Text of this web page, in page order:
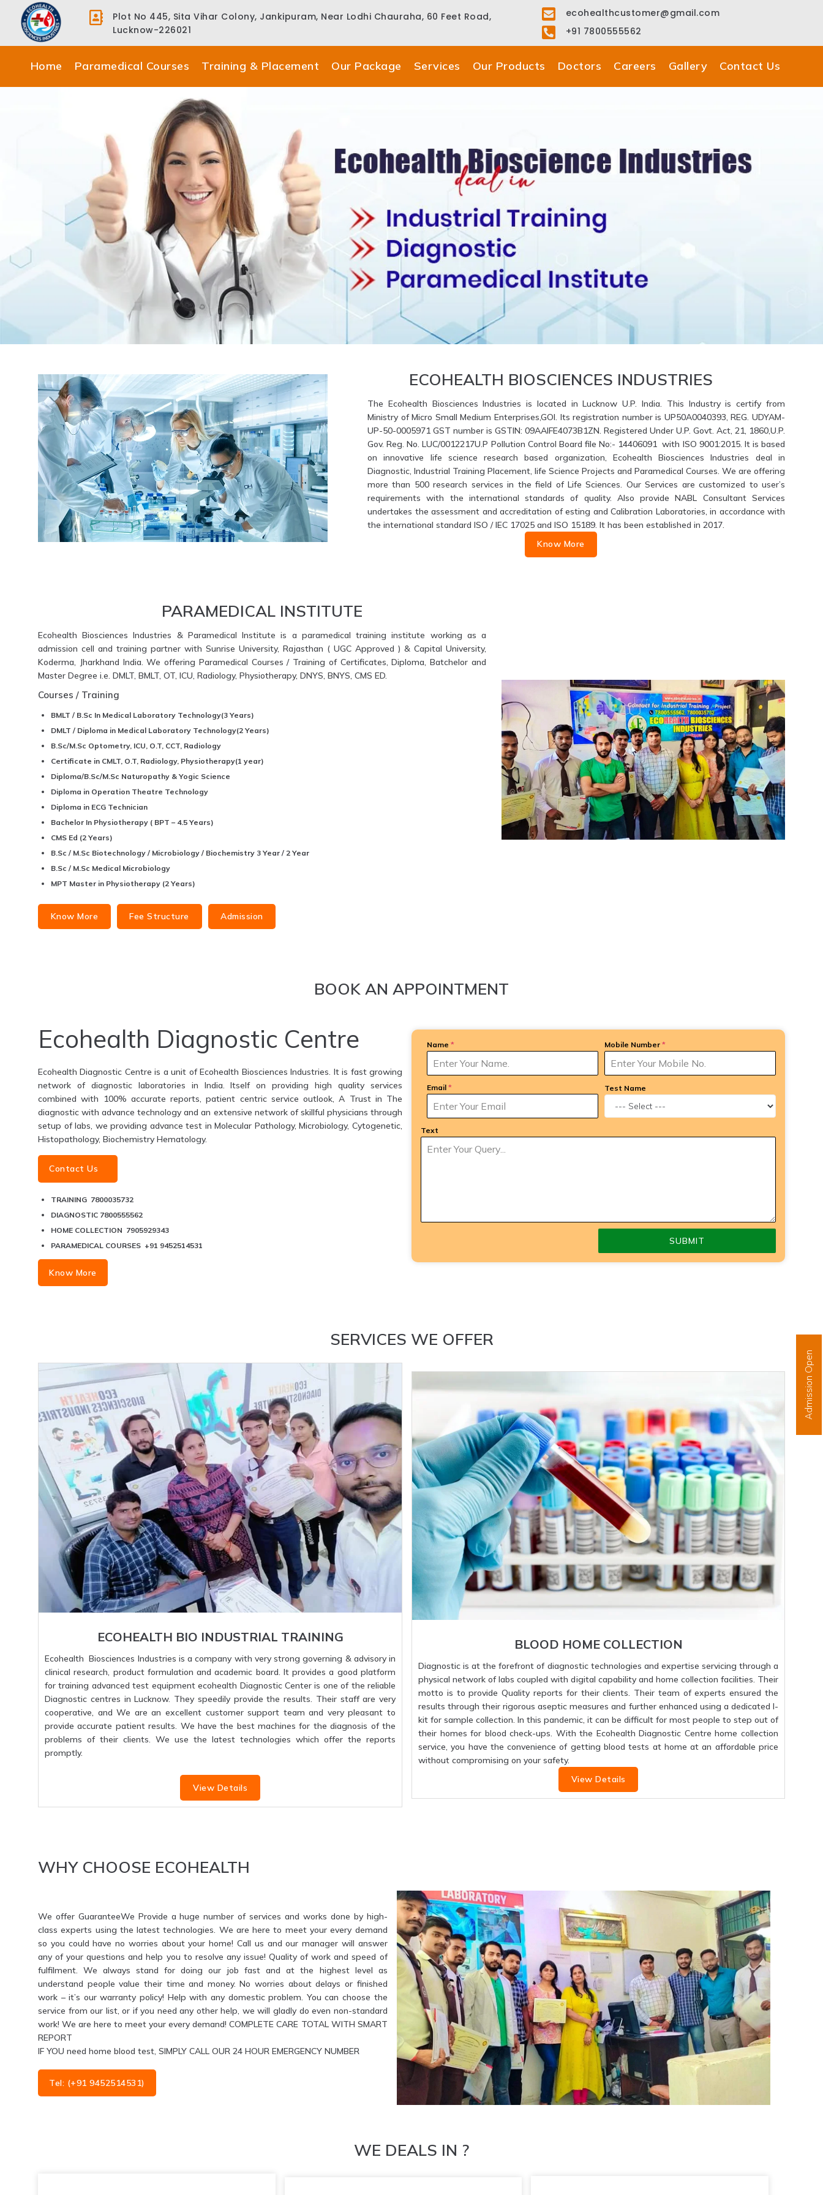
Plot No 445, Sita Vihar Colony, Jankipuram, Near Lodhi Chauraha, 60 Feet Road,
Lucknow-226021
ecohealthcustomer@gmail.com
+91 7800555562
Home Paramedical Courses Training & Placement Our Package Services Our Products Doctors Careers Gallery Contact Us
Admission Open
ECOHEALTH BIOSCIENCES INDUSTRIES
The Ecohealth Biosciences Industries is located in Lucknow U.P. India. This Industry is certify from
Ministry of Micro Small Medium Enterprises,GOI. Its registration number is UP50A0040393, REG. UDYAM-
UP-50-0005971 GST number is GSTIN: 09AAIFE4073B1ZN. Registered Under U.P. Govt. Act, 21, 1860,U.P.
Gov. Reg. No. LUC/0012217U.P Pollution Control Board file No:- 14406091 with ISO 9001:2015. It is based
on innovative life science research based organization, Ecohealth Biosciences Industries deal in
Diagnostic, Industrial Training Placement, life Science Projects and Paramedical Courses. We are offering
more than 500 research services in the field of Life Sciences. Our Services are customized to user’s
requirements with the international standards of quality. Also provide NABL Consultant Services
undertakes the assessment and accreditation of esting and Calibration Laboratories, in accordance with
the international standard ISO / IEC 17025 and ISO 15189. It has been established in 2017.
Know More
PARAMEDICAL INSTITUTE
Ecohealth Biosciences Industries & Paramedical Institute is a paramedical training institute working as a
admission cell and training partner with Sunrise University, Rajasthan ( UGC Approved ) & Capital University,
Koderma, Jharkhand India. We offering Paramedical Courses / Training of Certificates, Diploma, Batchelor and
Master Degree i.e. DMLT, BMLT, OT, ICU, Radiology, Physiotherapy, DNYS, BNYS, CMS ED.
Courses / Training
BMLT / B.Sc In Medical Laboratory Technology(3 Years)
DMLT / Diploma in Medical Laboratory Technology(2 Years)
B.Sc/M.Sc Optometry, ICU, O.T, CCT, Radiology
Certificate in CMLT, O.T, Radiology, Physiotherapy(1 year)
Diploma/B.Sc/M.Sc Naturopathy & Yogic Science
Diploma in Operation Theatre Technology
Diploma in ECG Technician
Bachelor In Physiotherapy ( BPT – 4.5 Years)
CMS Ed (2 Years)
B.Sc / M.Sc Biotechnology / Microbiology / Biochemistry 3 Year / 2 Year
B.Sc / M.Sc Medical Microbiology
MPT Master in Physiotherapy (2 Years)
Know More Fee Structure Admission
BOOK AN APPOINTMENT
Ecohealth Diagnostic Centre
Ecohealth Diagnostic Centre is a unit of Ecohealth Biosciences Industries. It is fast growing
network of diagnostic laboratories in India. Itself on providing high quality services
combined with 100% accurate reports, patient centric service outlook, A Trust in The
diagnostic with advance technology and an extensive network of skillful physicians through
setup of labs, we providing advance test in Molecular Pathology, Microbiology, Cytogenetic,
Histopathology, Biochemistry Hematology.
Contact Us
TRAINING 7800035732
DIAGNOSTIC 7800555562
HOME COLLECTION 7905929343
PARAMEDICAL COURSES +91 9452514531
Know More
Name * Mobile Number *
Email * Test Name
Text
SUBMIT
SERVICES WE OFFER
ECOHEALTH BIO INDUSTRIAL TRAINING
Ecohealth Biosciences Industries is a company with very strong governing & advisory in
clinical research, product formulation and academic board. It provides a good platform
for training advanced test equipment ecohealth Diagnostic Center is one of the reliable
Diagnostic centres in Lucknow. They speedily provide the results. Their staff are very
cooperative, and We are an excellent customer support team and very pleasant to
provide accurate patient results. We have the best machines for the diagnosis of the
problems of their clients. We use the latest technologies which offer the reports
promptly.
View Details
BLOOD HOME COLLECTION
Diagnostic is at the forefront of diagnostic technologies and expertise servicing through a
physical network of labs coupled with digital capability and home collection facilities. Their
motto is to provide Quality reports for their clients. Their team of experts ensured the
results through their rigorous aseptic measures and further enhanced using a dedicated I-
kit for sample collection. In this pandemic, it can be difficult for most people to step out of
their homes for blood check-ups. With the Ecohealth Diagnostic Centre home collection
service, you have the convenience of getting blood tests at home at an affordable price
without compromising on your safety.
View Details
WHY CHOOSE ECOHEALTH
We offer GuaranteeWe Provide a huge number of services and works done by high-
class experts using the latest technologies. We are here to meet your every demand
so you could have no worries about your home! Call us and our manager will answer
any of your questions and help you to resolve any issue! Quality of work and speed of
fulfilment. We always stand for doing our job fast and at the highest level as
understand people value their time and money. No worries about delays or finished
work – it’s our warranty policy! Help with any domestic problem. You can choose the
service from our list, or if you need any other help, we will gladly do even non-standard
work! We are here to meet your every demand! COMPLETE CARE TOTAL WITH SMART
REPORT
IF YOU need home blood test, SIMPLY CALL OUR 24 HOUR EMERGENCY NUMBER
Tel: (+91 9452514531)
WE DEALS IN ?